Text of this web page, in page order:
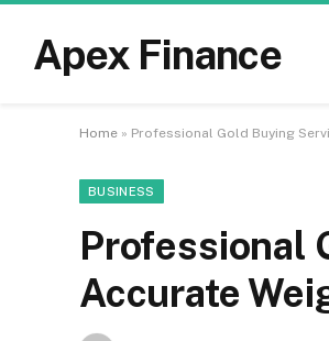
Apex Finance
Home » Professional Gold Buying
BUSINESS
Professional
Accurate